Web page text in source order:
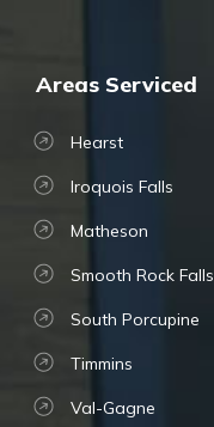
Areas Serviced
Hearst
Iroquois Falls
Matheson
Smooth Rock Falls
South Porcupine
Timmins
Val-Gagne